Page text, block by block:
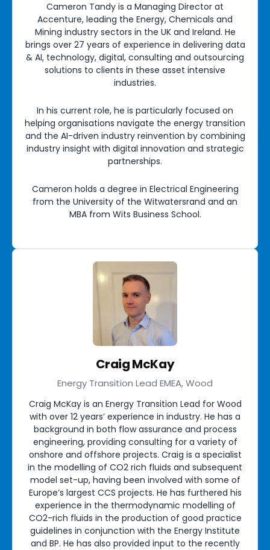
Cameron Tandy is a Managing Director at
Accenture, leading the Energy, Chemicals and
Mining industry sectors in the UK and Ireland. He
brings over 27 years of experience in delivering data
& AI, technology, digital, consulting and outsourcing
solutions to clients in these asset intensive
industries.
In his current role, he is particularly focused on
helping organisations navigate the energy transition
and the AI-driven industry reinvention by combining
industry insight with digital innovation and strategic
partnerships.
Cameron holds a degree in Electrical Engineering
from the University of the Witwatersrand and an
MBA from Wits Business School.
Craig McKay
Energy Transition Lead EMEA, Wood
Craig McKay is an Energy Transition Lead for Wood
with over 12 years’ experience in industry. He has a
background in both flow assurance and process
engineering, providing consulting for a variety of
onshore and offshore projects. Craig is a specialist
in the modelling of CO2 rich fluids and subsequent
model set-up, having been involved with some of
Europe’s largest CCS projects. He has furthered his
experience in the thermodynamic modelling of
CO2-rich fluids in the production of good practice
guidelines in conjunction with the Energy Institute
and BP. He has also provided input to the recently